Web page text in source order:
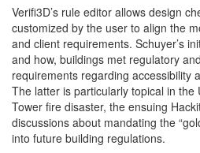
Verifi3D’s rule editor allows design
customized by the user to align the
and client requirements. Schuyer’s
and how, buildings met regulatory
requirements regarding accessibility
The latter is particularly topical in the
Tower fire disaster, the ensuing
discussions about mandating the
into future building regulations.